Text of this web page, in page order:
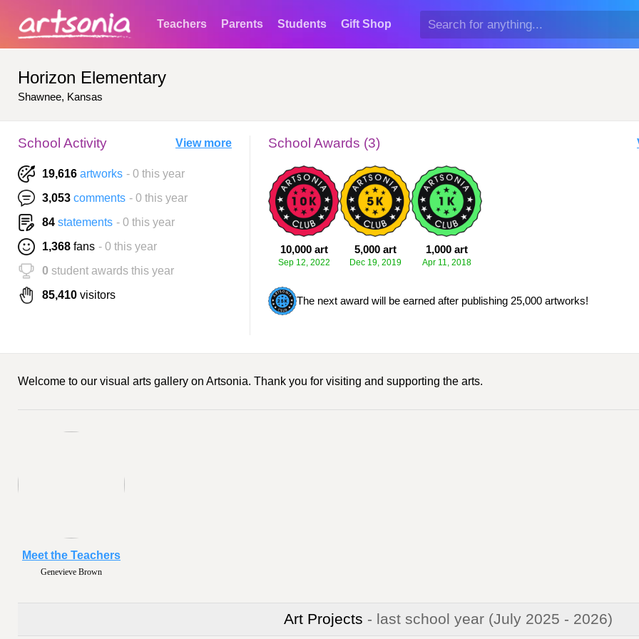
Teachers Parents Students Gift Shop
Horizon Elementary
Shawnee, Kansas
School Activity View more
19,616 artworks - 0 this year
3,053 comments - 0 this year
84 statements - 0 this year
1,368 fans - 0 this year
0 student awards this year
85,410 visitors
School Awards (3)
10,000 art
Sep 12, 2022
5,000 art
Dec 19, 2019
1,000 art
Apr 11, 2018
The next award will be earned after publishing 25,000 artworks!
Welcome to our visual arts gallery on Artsonia. Thank you for visiting and supporting the arts.
Genevieve Brown
Meet the Teachers
Art Projects - last school year (July 2025 - 2026)